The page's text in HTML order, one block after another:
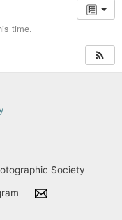
time.
Society